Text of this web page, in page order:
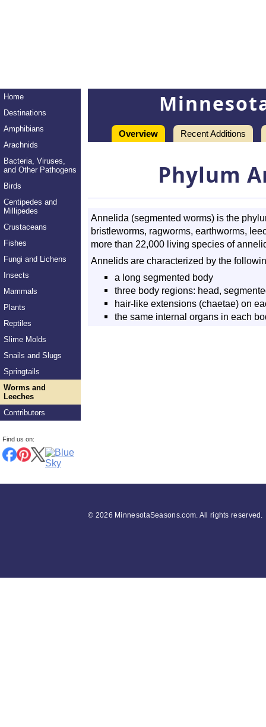
Home
Destinations
Amphibians
Arachnids
Bacteria, Viruses,
and Other Pathogens
Birds
Centipedes and
Millipedes
Crustaceans
Fishes
Fungi and Lichens
Insects
Mammals
Plants
Reptiles
Slime Molds
Snails and Slugs
Springtails
Worms and
Leeches
Contributors
Find us on:
Overview Recent Additions
Phylum
Annelida (segmented worms) is the
bristleworms, ragworms, earthworms,
more than 22,000 living species of
Annelids are characterized by the
a long segmented body
three body regions: head,
hair-like extensions (chaetae) on
the same internal organs in each
© 2026 MinnesotaSeasons.com. All rights reserved.